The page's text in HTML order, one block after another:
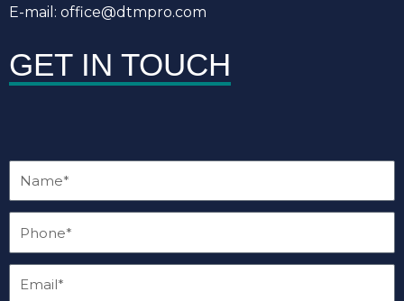
E-mail: office@dtmpro.com
GET IN TOUCH